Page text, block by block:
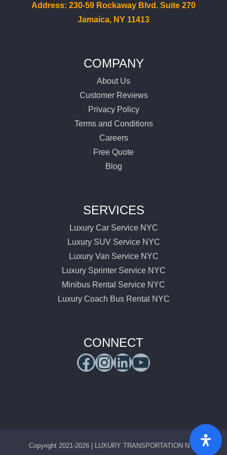
Address: 230-59 Rockaway Blvd. Suite 270
Jamaica, NY 11413
COMPANY
About Us
Customer Reviews
Privacy Policy
Terms and Conditions
Careers
Free Quote
Blog
SERVICES
Luxury Car Service NYC
Luxury SUV Service NYC
Luxury Van Service NYC
Luxury Sprinter Service NYC
Minibus Rental Service NYC
Luxury Coach Bus Rental NYC
CONNECT
Facebook
Instagram
LinkedIn
Copyright 2021-2026 | LUXURY TRANSPORTATION NYC